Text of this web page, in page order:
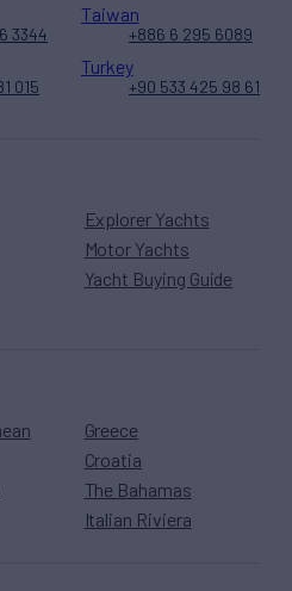
Explorer Yachts
Motor Yachts
Yacht Buying Guide
Greece
Croatia
The Bahamas
Italian Riviera
3344
Taiwan
+886 6 295 6089
015
Turkey
+90 533 425 98 61